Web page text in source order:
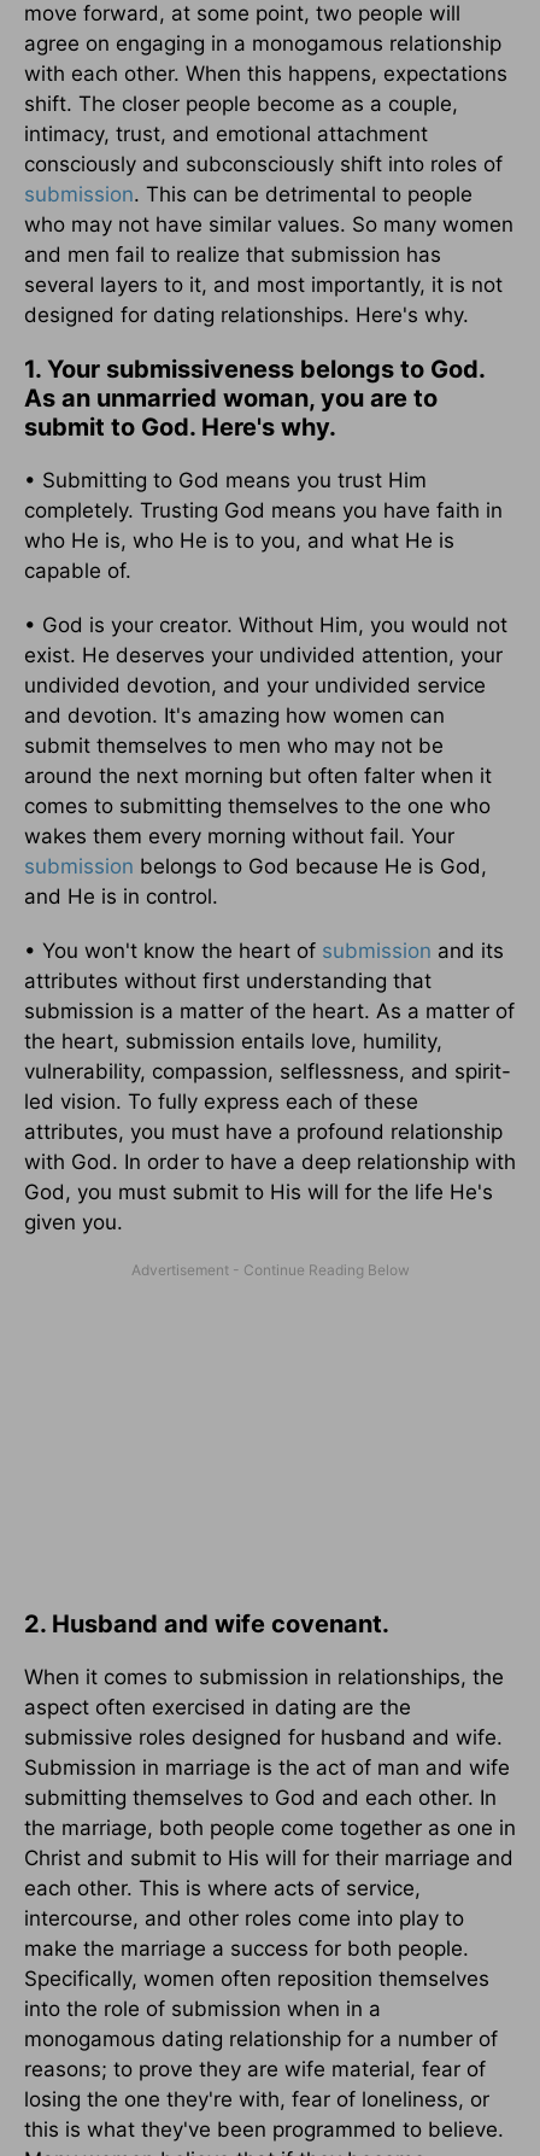
move forward, at some point, two people will
agree on engaging in a monogamous relationship
with each other. When this happens, expectations
shift. The closer people become as a couple,
intimacy, trust, and emotional attachment
consciously and subconsciously shift into roles of
submission. This can be detrimental to people
who may not have similar values. So many women
and men fail to realize that submission has
several layers to it, and most importantly, it is not
designed for dating relationships. Here's why.
1. Your submissiveness belongs to God.
As an unmarried woman, you are to
submit to God. Here's why.
• Submitting to God means you trust Him
completely. Trusting God means you have faith in
who He is, who He is to you, and what He is
capable of.
• God is your creator. Without Him, you would not
exist. He deserves your undivided attention, your
undivided devotion, and your undivided service
and devotion. It's amazing how women can
submit themselves to men who may not be
around the next morning but often falter when it
comes to submitting themselves to the one who
wakes them every morning without fail. Your
submission belongs to God because He is God,
and He is in control.
• You won't know the heart of submission and its
attributes without first understanding that
submission is a matter of the heart. As a matter of
the heart, submission entails love, humility,
vulnerability, compassion, selflessness, and spirit-
led vision. To fully express each of these
attributes, you must have a profound relationship
with God. In order to have a deep relationship with
God, you must submit to His will for the life He's
given you.
2. Husband and wife covenant.
When it comes to submission in relationships, the
aspect often exercised in dating are the
submissive roles designed for husband and wife.
Submission in marriage is the act of man and wife
submitting themselves to God and each other. In
the marriage, both people come together as one in
Christ and submit to His will for their marriage and
each other. This is where acts of service,
intercourse, and other roles come into play to
make the marriage a success for both people.
Specifically, women often reposition themselves
into the role of submission when in a
monogamous dating relationship for a number of
reasons; to prove they are wife material, fear of
losing the one they're with, fear of loneliness, or
this is what they've been programmed to believe.